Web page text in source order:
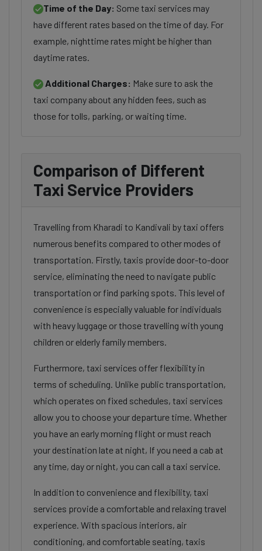
Time of the Day: Some taxi services may
have different rates based on the time of day. For
example, nighttime rates might be higher than
daytime rates.
Additional Charges: Make sure to ask the
taxi company about any hidden fees, such as
those for tolls, parking, or waiting time.
Comparison of Different
Taxi Service Providers
Travelling from Kharadi to Kandivali by taxi offers
numerous benefits compared to other modes of
transportation. Firstly, taxis provide door-to-door
service, eliminating the need to navigate public
transportation or find parking spots. This level of
convenience is especially valuable for individuals
with heavy luggage or those travelling with young
children or elderly family members.
Furthermore, taxi services offer flexibility in
terms of scheduling. Unlike public transportation,
which operates on fixed schedules, taxi services
allow you to choose your departure time. Whether
you have an early morning flight or must reach
your destination late at night, If you need a cab at
any time, day or night, you can call a taxi service.
In addition to convenience and flexibility, taxi
services provide a comfortable and relaxing travel
experience. With spacious interiors, air
conditioning, and comfortable seating, taxis